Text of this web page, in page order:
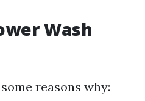
Wash
reasons why: